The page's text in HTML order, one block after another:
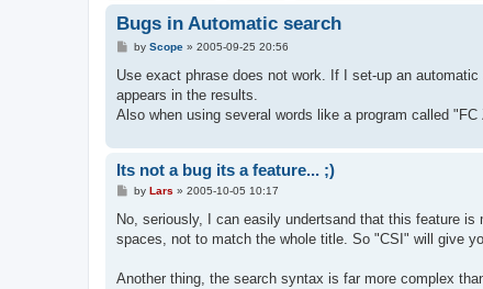
Bugs in Automatic search
P
s
by Scope» 2005-09-25 20:56
Use exact phrase does not work. If I set-up an
appears in the results.
Also when using several words like a program called
Its not a bug its a feature... ;)
P
s
by Lars » 2005-10-05 10:17
No, seriously, I can easily undertsand that this feature
spaces, not to match the whole title. So "CSI" will give
Another thing, the search syntax is far more complex